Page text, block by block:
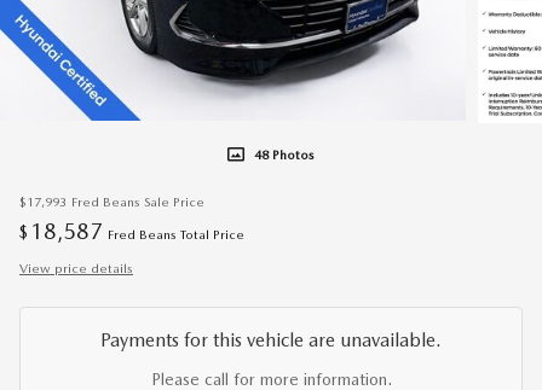
48 Photos
$17,993 Fred Beans Sale Price
$ 18,587 Fred Beans Total Price
View price details
Payments for this vehicle are unavailable.
Please call for more information.